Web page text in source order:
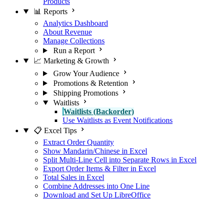
📊 Reports
Analytics Dashboard
About Revenue
Manage Collections
Run a Report
📈 Marketing & Growth
Grow Your Audience
Promotions & Retention
Shipping Promotions
Waitlists
Waitlists (Backorder)
Use Waitlists as Event Notifications
📋 Excel Tips
Extract Order Quantity
Show Mandarin/Chinese in Excel
Split Multi-Line Cell into Separate Rows in Excel
Export Order Items & Filter in Excel
Total Sales in Excel
Combine Addresses into One Line
Download and Set Up LibreOffice